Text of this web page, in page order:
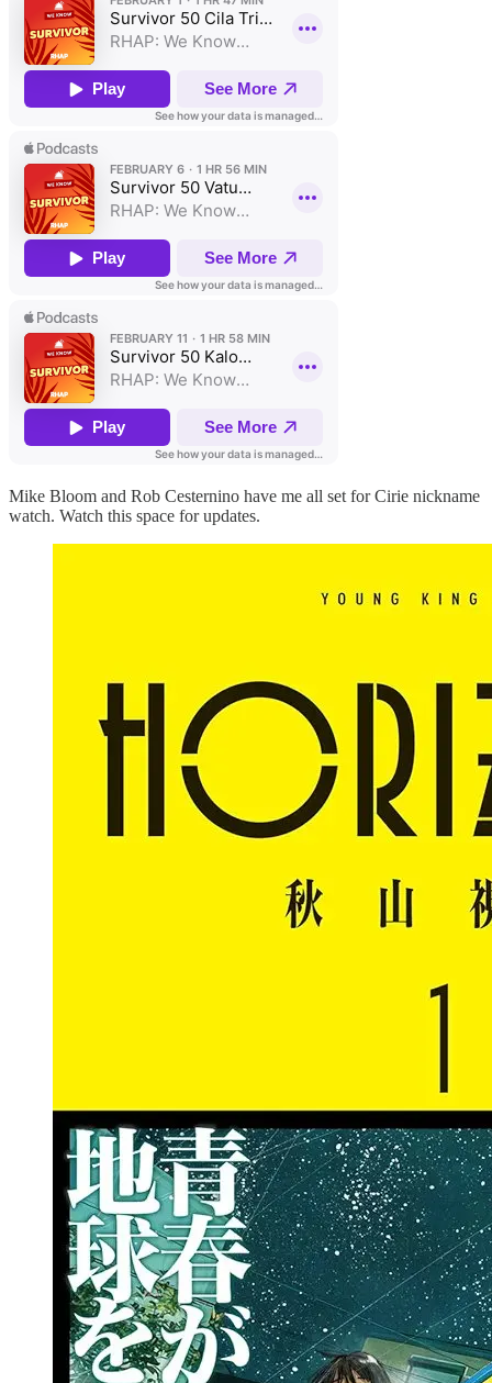
Mike Bloom and Rob Cesternino have me all set for Cirie nickname
watch. Watch this space for updates.